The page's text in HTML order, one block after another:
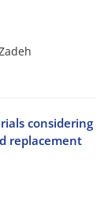
considering
replacement